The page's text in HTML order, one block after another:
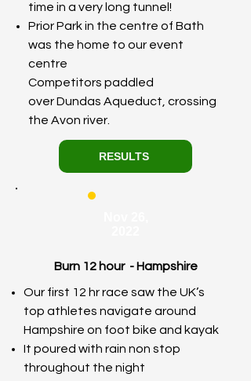
time in a very long tunnel!
Prior Park in the centre of Bath
was the home to our event
centre
Competitors paddled
overDundas Aqueduct, crossing
the Avon river.
RESULTS
Burn 12 hour - Hampshire
Our first 12 hr race saw the UK’s
top athletes navigate around
Hampshire on foot bike and kayak
It poured with rain non stop
throughout the night